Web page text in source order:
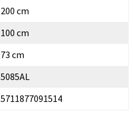
200 cm
100 cm
73 cm
5085AL
5711877091514